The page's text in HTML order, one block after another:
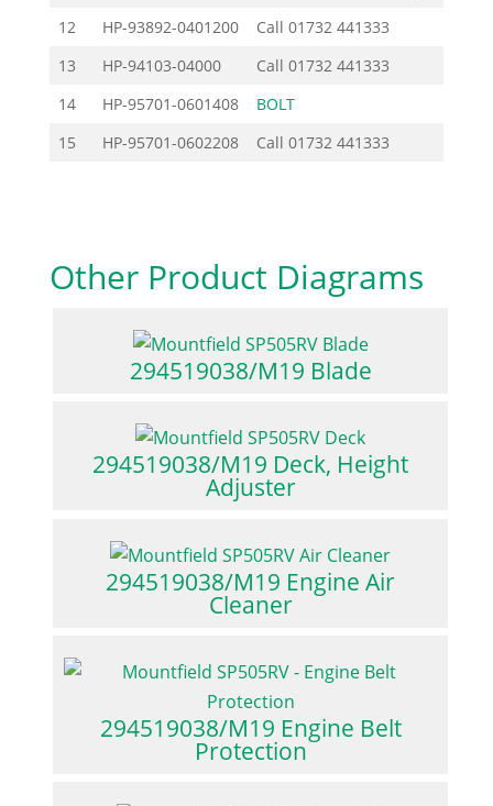
12
HP-93892-0401200 Call 01732 441333
13
HP-94103-04000 Call 01732 441333
14
HP-95701-0601408 BOLT
15
HP-95701-0602208 Call 01732 441333
Other Product Diagrams
294519038/M19 Blade
294519038/M19 Deck, Height
Adjuster
294519038/M19 Engine Air
Cleaner
294519038/M19 Engine Belt
Protection